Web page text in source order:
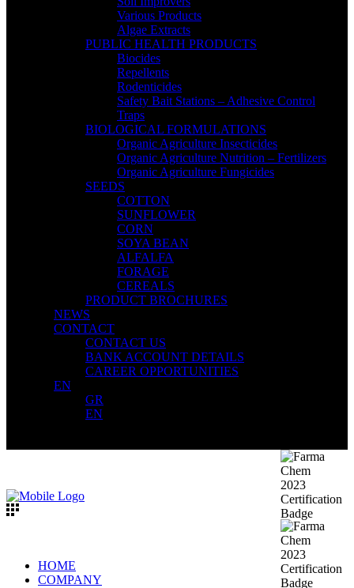
Various Products
Algae Extracts
PUBLIC HEALTH PRODUCTS
Biocides
Repellents
Rodenticides
Safety Bait Stations – Adhesive Control
Traps
BIOLOGICAL FORMULATIONS
Organic Agriculture Insecticides
Organic Agriculture Nutrition – Fertilizers
Organic Agriculture Fungicides
SEEDS
COTTON
SUNFLOWER
CORN
SOYA BEAN
ALFALFA
FORAGE
CEREALS
PRODUCT BROCHURES
NEWS
CONTACT
CONTACT US
BANK ACCOUNT DETAILS
CAREER OPPORTUNITIES
EN
GR
EN
HOME
COMPANY